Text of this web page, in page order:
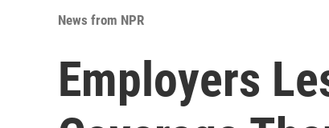
News from NPR
Employers